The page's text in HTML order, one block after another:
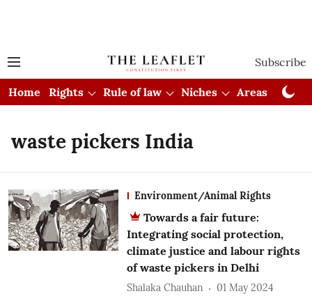
Subscribe
Home Rights Rule of law Niches Areas
waste pickers India
Environment/Animal Rights
Towards a fair future:
Integrating social protection,
climate justice and labour rights
of waste pickers in Delhi
Shalaka Chauhan
01 May 2024